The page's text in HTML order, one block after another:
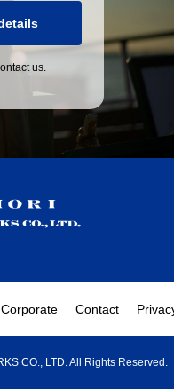
us.
Corporate Contact
CO., LTD. All Rights Reserved.